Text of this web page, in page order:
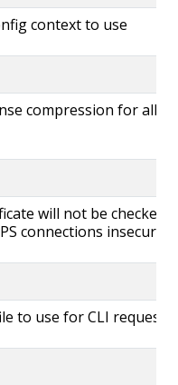
context to use
compression for all
will not be checked
connections insecure
to use for CLI requests.